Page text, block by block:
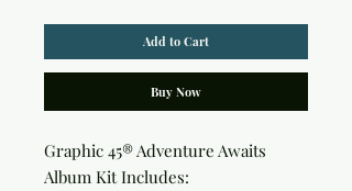
Add to Cart
Buy Now
Graphic 45® Adventure Awaits
Album Kit Includes: